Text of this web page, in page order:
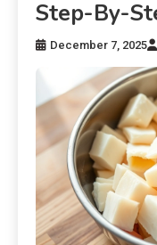
Step-By-
December 7, 2025